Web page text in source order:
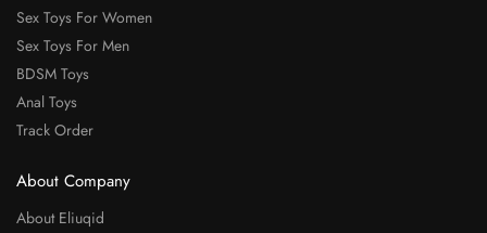
Sex Toys For Women
Sex Toys For Men
BDSM Toys
Anal Toys
Track Order
About Company
About Eliuqid